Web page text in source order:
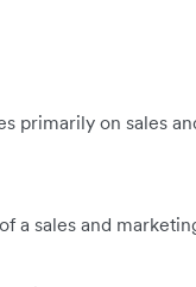
primarily on sales
a sales and